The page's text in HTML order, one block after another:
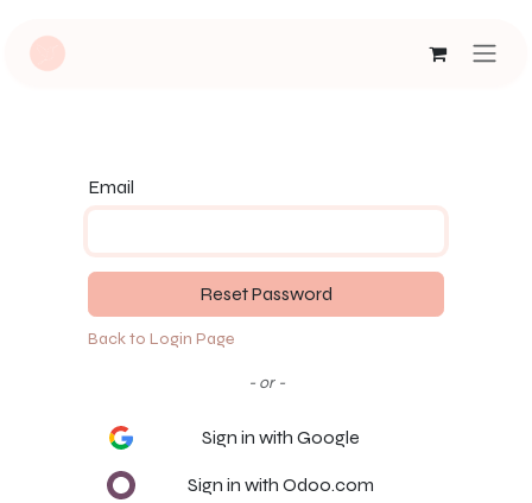
Email
Reset Password
Back to Login Page
- or -
Sign in with Google
Sign in with Odoo.com